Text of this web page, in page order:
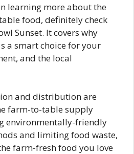
learning more about the
food, definitely check
Sunset. It covers why
a smart choice for your
and the local
and distribution are
farm-to-table supply
environmentally-friendly
and limiting food waste,
farm-fresh food you love